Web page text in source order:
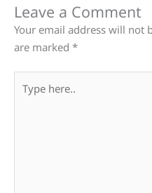
Leave a Comment
Your email address will not
are marked *
here..